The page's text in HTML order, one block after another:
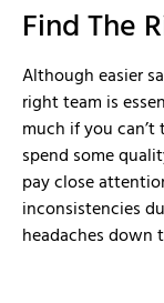
Find The
Although easier
right team is
much if you
spend some
pay close
inconsistencies
headaches down